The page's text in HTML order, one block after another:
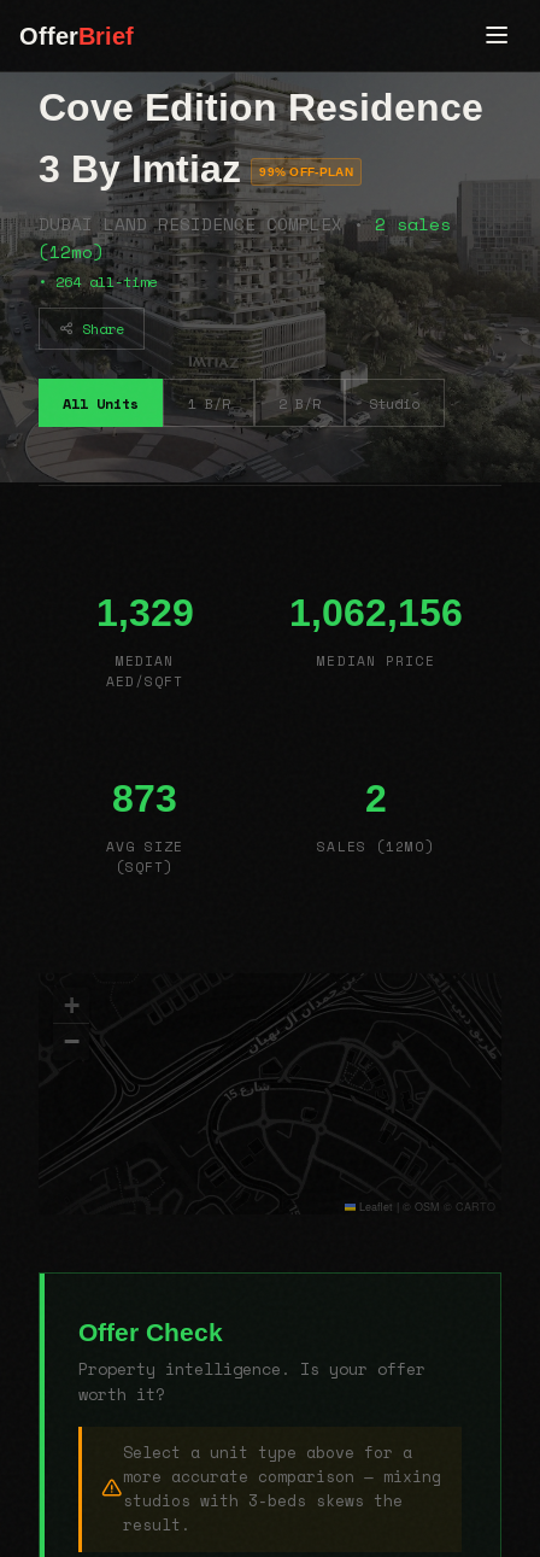
OfferBrief
Cove Edition Residence
3 By Imtiaz
99% OFF-PLAN
DUBAI LAND RESIDENCE COMPLEX •2 sales
(12mo)
• 264 all-time
Share
All Units 1 B/R 2 B/R Studio
1,329
MEDIAN
AED/SQFT
1,062,156
MEDIAN PRICE
873
AVG SIZE
(SQFT)
2
SALES (12MO)
+
−
Leaflet | © OSM © CARTO
Offer Check
Property intelligence. Is your offer
worth it?
Select a unit type above for a
more accurate comparison — mixing
studios with 3-beds skews the
result.